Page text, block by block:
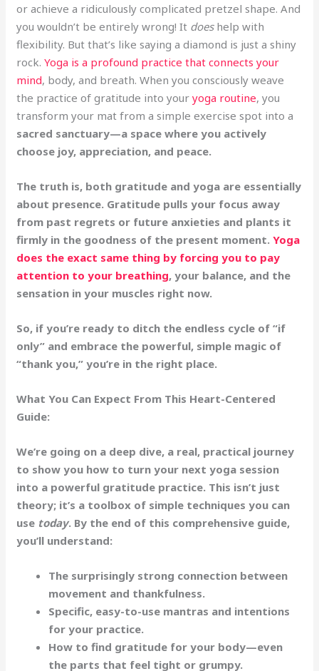
or achieve a ridiculously complicated pretzel shape. And
you wouldn’t be entirely wrong! It doeshelp with
flexibility. But that’s like saying a diamond is just a shiny
rock.Yoga is a profound practice that connects your
mind, body, and breath. When you consciously weave
the practice of gratitude into youryoga routine, you
transform your mat from a simple exercise spot into a
sacred sanctuary—a space where you actively
choose joy, appreciation, and peace.
The truth is, both gratitude and yoga are essentially
about presence. Gratitude pulls your focus away
from past regrets or future anxieties and plants it
firmly in the goodness of the present moment.Yoga
does the exact same thing by forcing you to pay
attention to your breathing, your balance, and the
sensation in your muscles right now.
So, if you’re ready to ditch the endless cycle of “if
only” and embrace the powerful, simple magic of
“thank you,” you’re in the right place.
What You Can Expect From This Heart-Centered
Guide:
We’re going on a deep dive, a real, practical journey
to show you how to turn your next yoga session
into a powerful gratitude practice. This isn’t just
theory; it’s a toolbox of simple techniques you can
use today. By the end of this comprehensive guide,
you’ll understand:
The surprisingly strong connection between
movement and thankfulness.
Specific, easy-to-use mantras and intentions
for your practice.
How to find gratitude for your body—even
the parts that feel tight or grumpy.